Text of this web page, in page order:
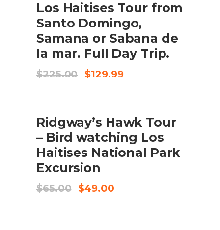
Los Haitises Tour from
Santo Domingo,
Samana or Sabana de
la mar. Full Day Trip.
$225.00
Original
$129.99Current
Ridgway’s Hawk Tour
– Bird watching Los
Haitises National Park
Excursion
$65.00
Original
$49.00Current